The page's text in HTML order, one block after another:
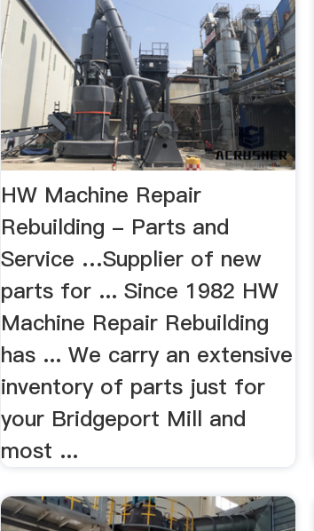
HW Machine Repair
Rebuilding - Parts and
Service …Supplier of new
parts for ... Since 1982 HW
Machine Repair Rebuilding
has ... We carry an extensive
inventory of parts just for
your Bridgeport Mill and
most ...